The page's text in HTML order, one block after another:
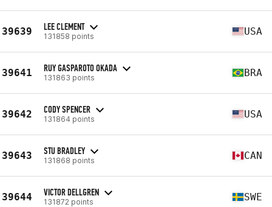
39639 LEE CLEMENT
131858 points USA
39641 RUY GASPAROTO OKADA
131863 points BRA
39642 CODY SPENCER
131864 points USA
39643 STU BRADLEY
131868 points CAN
39644 VICTOR DELLGREN
131872 points SWE